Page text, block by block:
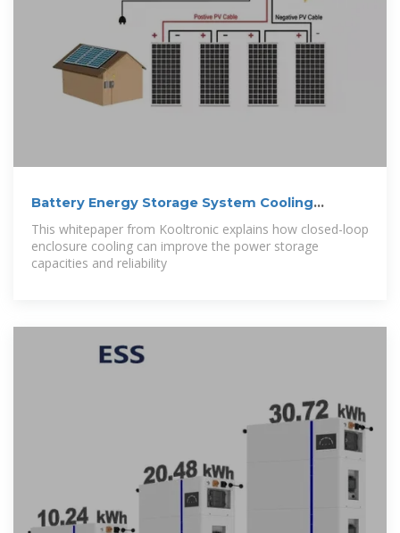
Battery Energy Storage System Cooling
Solutions
This whitepaper from Kooltronic explains how closed-loop
enclosure cooling can improve the power storage
capacities and reliability